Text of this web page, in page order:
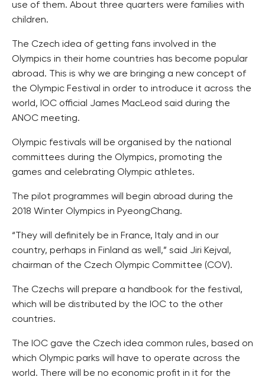
use of them. About three quarters were families with
children.
The Czech idea of getting fans involved in the
Olympics in their home countries has become popular
abroad. This is why we are bringing a new concept of
the Olympic Festival in order to introduce it across the
world, IOC official James MacLeod said during the
ANOC meeting.
Olympic festivals will be organised by the national
committees during the Olympics, promoting the
games and celebrating Olympic athletes.
The pilot programmes will begin abroad during the
2018 Winter Olympics in PyeongChang.
“They will definitely be in France, Italy and in our
country, perhaps in Finland as well,” said Jiri Kejval,
chairman of the Czech Olympic Committee (COV).
The Czechs will prepare a handbook for the festival,
which will be distributed by the IOC to the other
countries.
The IOC gave the Czech idea common rules, based on
which Olympic parks will have to operate across the
world. There will be no economic profit in it for the